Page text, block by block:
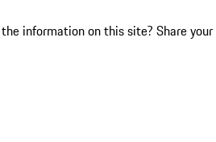
information on this site? Share your